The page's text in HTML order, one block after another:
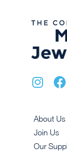
About Us
Join Us
Our